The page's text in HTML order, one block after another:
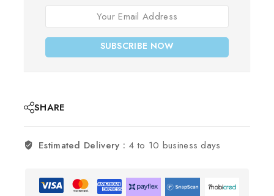
SUBSCRIBE NOW
SHARE
Estimated Delivery : 4 to 10 business days